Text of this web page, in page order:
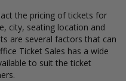
the pricing of tickets for
city, seating location and
are several factors that can
Ticket Sales has a wide
to suit the ticket